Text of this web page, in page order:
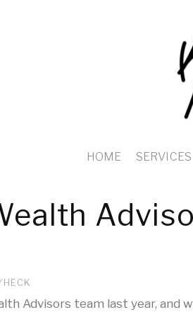
HOME SERVICES
Advisors team last year, and